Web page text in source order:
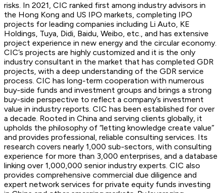
risks. In 2021, CIC ranked first among industry advisors in
the Hong Kong and US IPO markets, completing IPO
projects for leading companies including Li Auto, KE
Holdings, Tuya, Didi, Baidu, Weibo, etc., and has extensive
project experience in new energy and the circular economy.
CIC’s projects are highly customized and it is the only
industry consultant in the market that has completed GDR
projects, with a deep understanding of the GDR service
process. CIC has long-term cooperation with numerous
buy-side funds and investment groups and brings a strong
buy-side perspective to reflect a company’s investment
value in industry reports. CIC has been established for over
a decade. Rooted in China and serving clients globally, it
upholds the philosophy of “letting knowledge create value”
and provides professional, reliable consulting services. Its
research covers nearly 1,000 sub-sectors, with consulting
experience for more than 3,000 enterprises, and a database
linking over 1,000,000 senior industry experts. CIC also
provides comprehensive commercial due diligence and
expert network services for private equity funds investing